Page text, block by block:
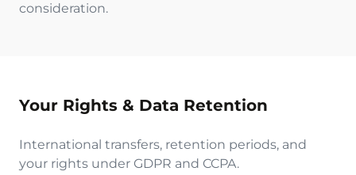
consideration.
Your Rights & Data Retention
International transfers, retention periods, and
your rights under GDPR and CCPA.